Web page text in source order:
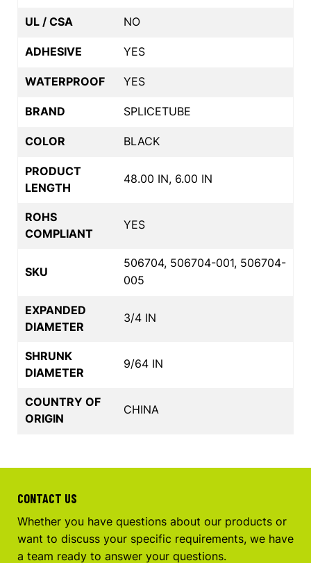
UL / CSA NO
ADHESIVE YES
WATERPROOF YES
BRAND SPLICETUBE
COLOR BLACK
PRODUCT
LENGTH
48.00 IN, 6.00 IN
ROHS
COMPLIANT
YES
SKU
506704, 506704-001, 506704-
005
EXPANDED
DIAMETER
3/4 IN
SHRUNK
DIAMETER
9/64 IN
COUNTRY OF
ORIGIN
CHINA
CONTACT US
Whether you have questions about our products or
want to discuss your specific requirements, we have
a team ready to answer your questions.